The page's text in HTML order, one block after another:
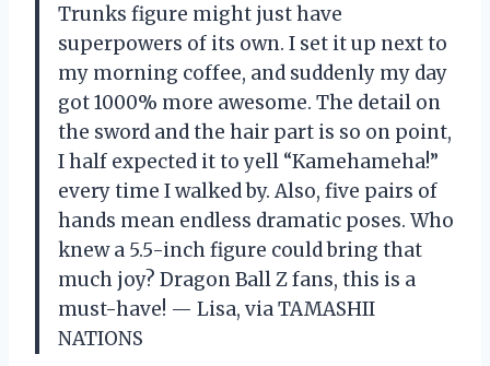
Trunks figure might just have
superpowers of its own. I set it up next to
my morning coffee, and suddenly my day
got 1000% more awesome. The detail on
the sword and the hair part is so on point,
I half expected it to yell “Kamehameha!”
every time I walked by. Also, five pairs of
hands mean endless dramatic poses. Who
knew a 5.5-inch figure could bring that
much joy? Dragon Ball Z fans, this is a
must-have! — Lisa, via TAMASHII
NATIONS